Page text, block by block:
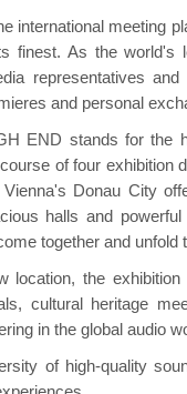
international meeting
finest. As the world's
representatives
and personal
END stands for the
of four exhibition
Donau City
halls and
together and unfold
location, the
cultural heritage
in the global audio
of high-quality